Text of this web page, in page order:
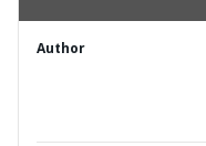
Author